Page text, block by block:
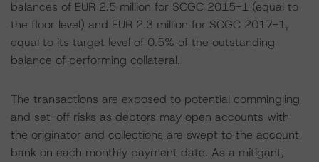
balances of EUR 2.5 million for SCGC 2015-1 (equal to
the floor level) and EUR 2.3 million for SCGC 2017-1,
equal to its target level of 0.5% of the outstanding
balance of performing collateral.
The transactions are exposed to potential commingling
and set-off risks as debtors may open accounts with
the originator and collections are swept to the account
bank on each monthly payment date. As a mitigant,